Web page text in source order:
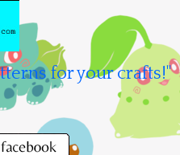
for your crafts!"